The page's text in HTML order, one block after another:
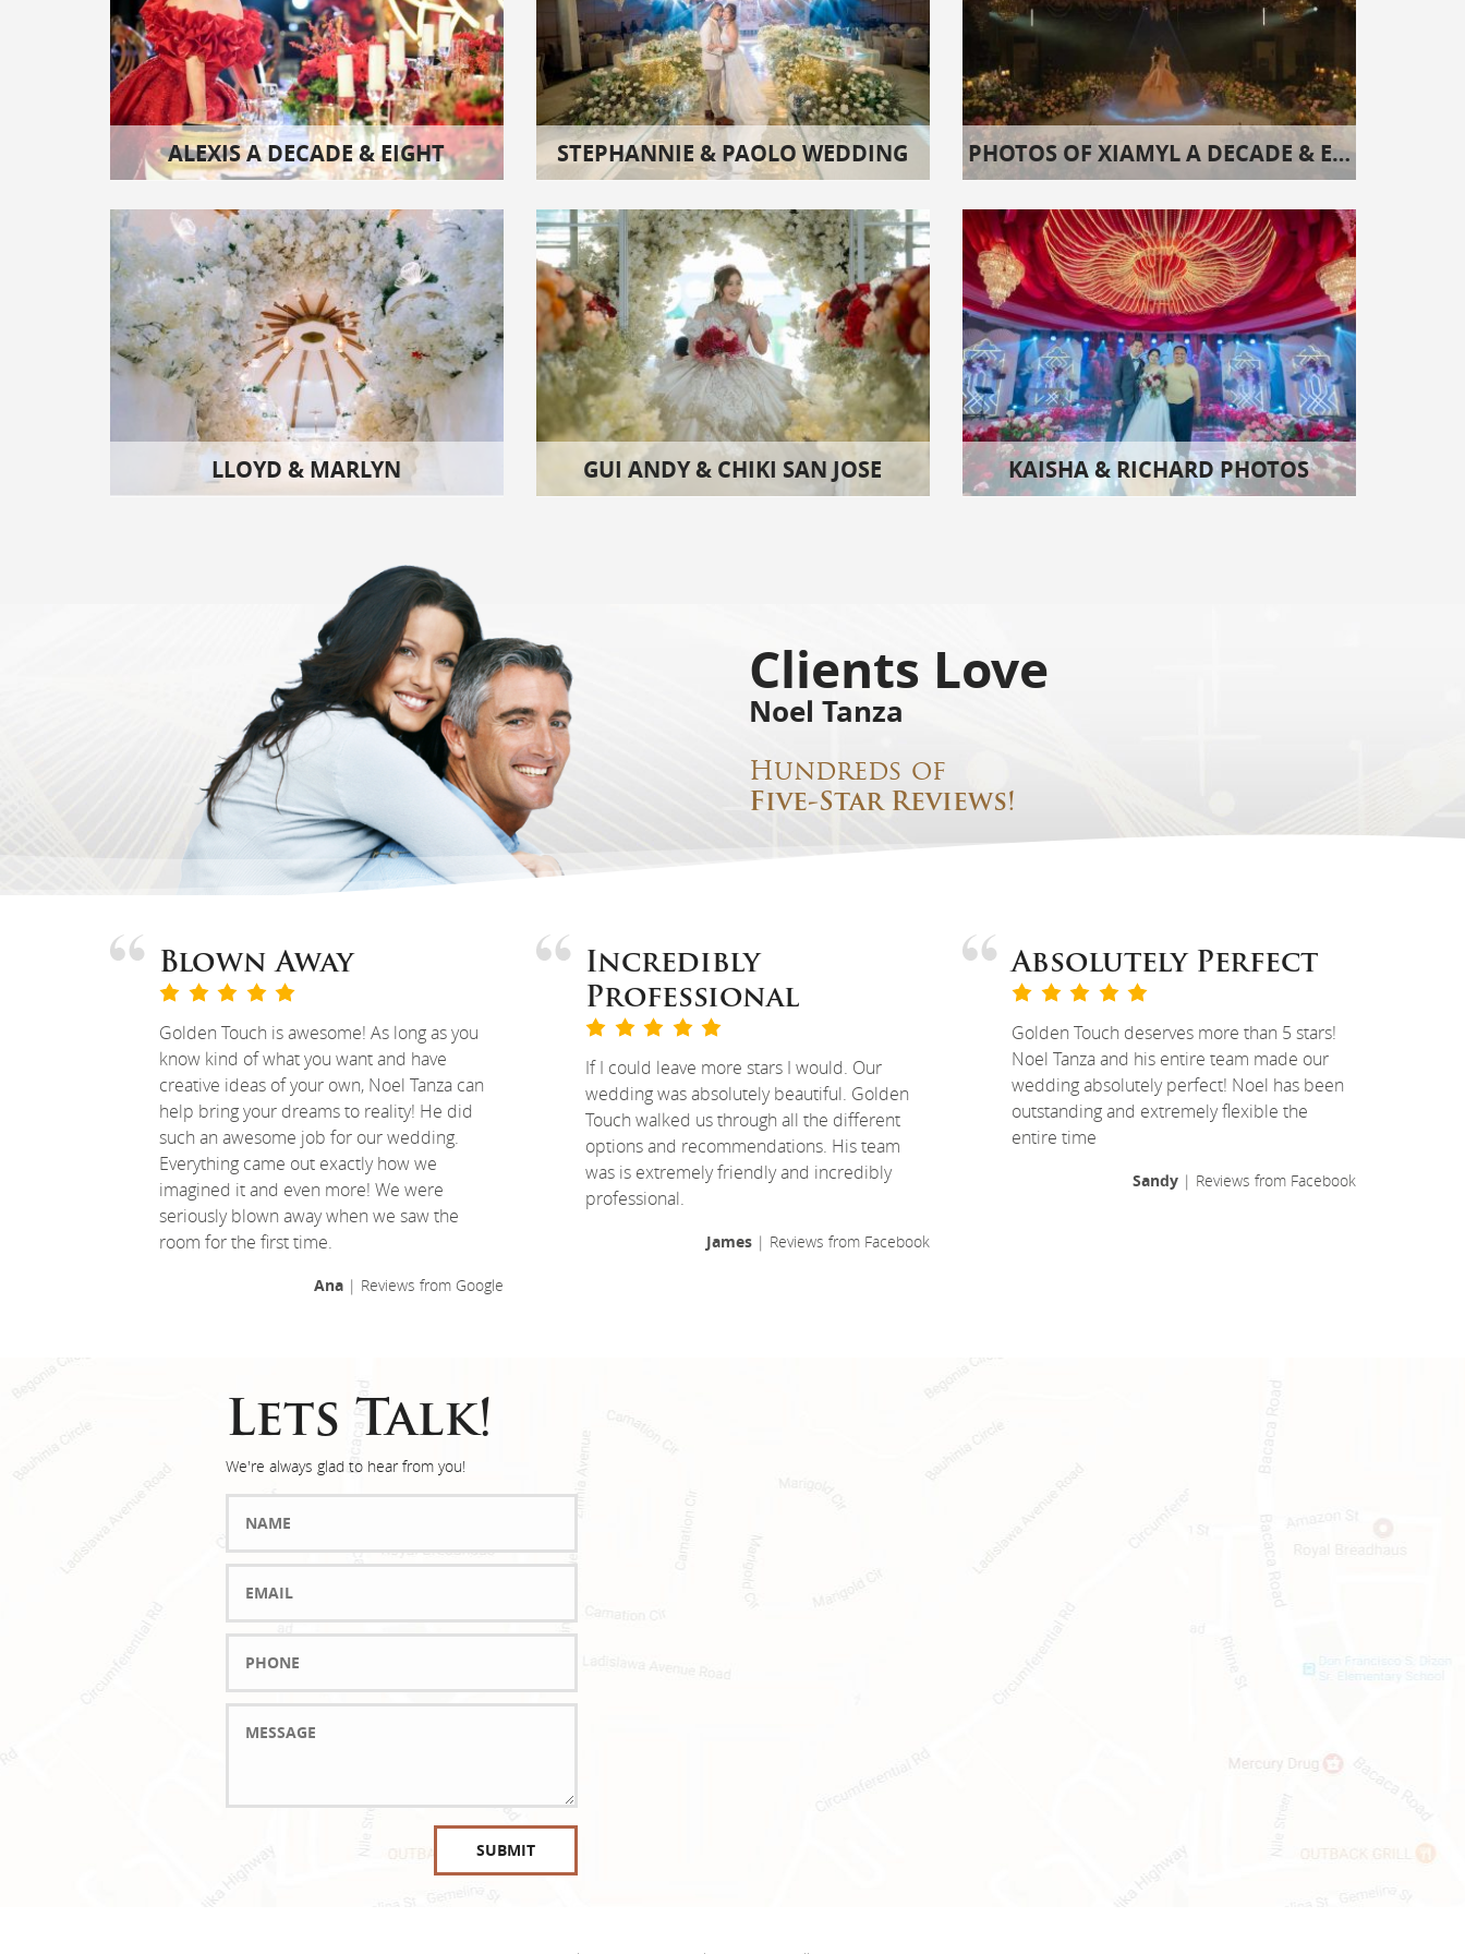
ALEXIS A DECADE & EIGHT STEPHANNIE & PAOLO WEDDING PHOTOS OF XIAMYL A DECADE & EIGHT
LLOYD & MARLYN GUI ANDY & CHIKI SAN JOSE KAISHA & RICHARD PHOTOS
Clients Love
Noel Tanza
Hundreds of
Five-Star Reviews!
Blown Away
Golden Touch is awesome! As long as you
know kind of what you want and have
creative ideas of your own, Noel Tanza can
help bring your dreams to reality! He did
such an awesome job for our wedding.
Everything came out exactly how we
imagined it and even more! We were
seriously blown away when we saw the
room for the first time.
Ana| Reviews from Google
Incredibly
Professional
If I could leave more stars I would. Our
wedding was absolutely beautiful. Golden
Touch walked us through all the different
options and recommendations. His team
was is extremely friendly and incredibly
professional.
James| Reviews from Facebook
Absolutely Perfect
Golden Touch deserves more than 5 stars!
Noel Tanza and his entire team made our
wedding absolutely perfect! Noel has been
outstanding and extremely flexible the
entire time
Sandy| Reviews from Facebook
Lets Talk!
We're always glad to hear from you!